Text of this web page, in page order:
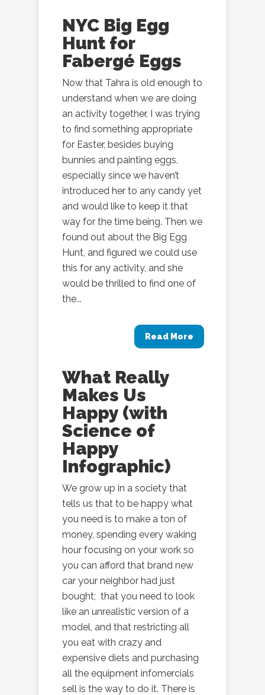
NYC Big Egg
Hunt for
Fabergé Eggs
Now that Tahra is old enough to
understand when we are doing
an activity together, I was trying
to find something appropriate
for Easter, besides buying
bunnies and painting eggs,
especially since we haven’t
introduced her to any candy yet
and would like to keep it that
way for the time being. Then we
found out about the Big Egg
Hunt, and figured we could use
this for any activity, and she
would be thrilled to find one of
the...
Read More
What Really
Makes Us
Happy (with
Science of
Happy
Infographic)
We grow up in a society that
tells us that to be happy what
you need is to make a ton of
money, spending every waking
hour focusing on your work so
you can afford that brand new
car your neighbor had just
bought; that you need to look
like an unrealistic version of a
model, and that restricting all
you eat with crazy and
expensive diets and purchasing
all the equipment infomercials
sell is the way to do it. There is